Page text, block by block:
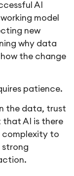
AI
model
new
why data
the change
patience.
the data, trust
that AI is there
complexity to